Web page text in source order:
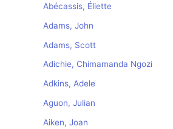
Abécassis, Éliette
Adams, John
Adams, Scott
Adichie, Chimamanda Ngozi
Adkins, Adele
Aguon, Julian
Aiken, Joan